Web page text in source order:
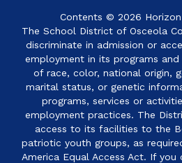
Contents © 2026
The School District of Osceola
discriminate in admission or
employment in its programs
of race, color, national origin,
marital status, or genetic
programs, services or
employment practices. The
access to its facilities to the
patriotic youth groups, as
America Equal Access Act. If